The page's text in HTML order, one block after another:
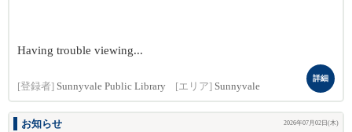
Having trouble viewing...
[登録者] Sunnyvale Public Library [エリア] Sunnyvale
詳細
お知らせ 2026年07月02日(木)